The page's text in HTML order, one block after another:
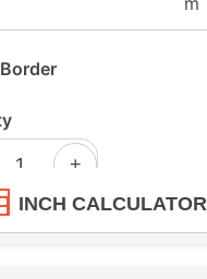
INCH CALCULATOR